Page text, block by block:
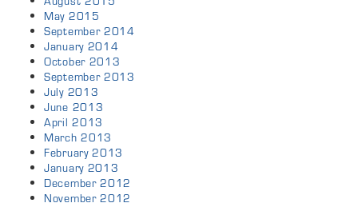
May 2015
September 2014
January 2014
October 2013
September 2013
July 2013
June 2013
April 2013
March 2013
February 2013
January 2013
December 2012
November 2012